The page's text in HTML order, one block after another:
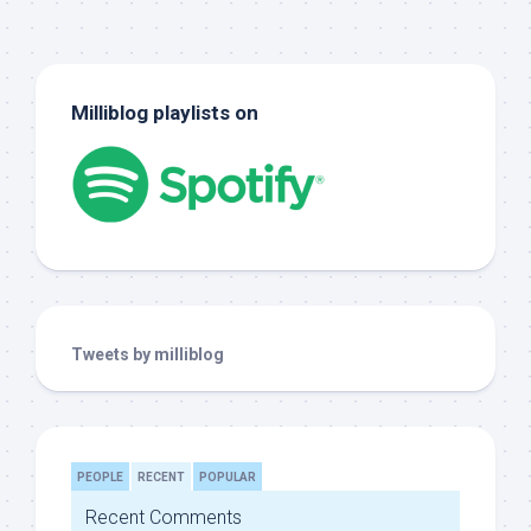
Milliblog playlists on
Tweets by milliblog
PEOPLE RECENT POPULAR
Recent Comments